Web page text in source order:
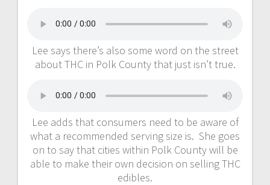
Lee says there’s also some word on the street
about THC in Polk County that just isn’t true.
Lee adds that consumers need to be aware of
what a recommended serving size is. She goes
on to say that cities within Polk County will be
able to make their own decision on selling THC
edibles.